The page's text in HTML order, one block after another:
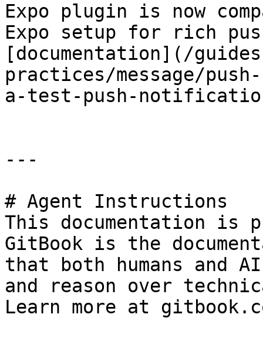
Expo plugin is now
Expo setup for rich
[documentation](/
practices/message/
a-test-push-
---
# Agent Instructions
This documentation is
GitBook is the
that both humans and
and reason over
Learn more at